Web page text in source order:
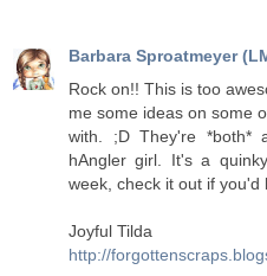
Barbara Sproatmeyer
Rock on!! This is too
me some ideas on some
with. ;D They're *both*
hAngler girl. It's a
week, check it out if you'd
Joyful Tilda
http://